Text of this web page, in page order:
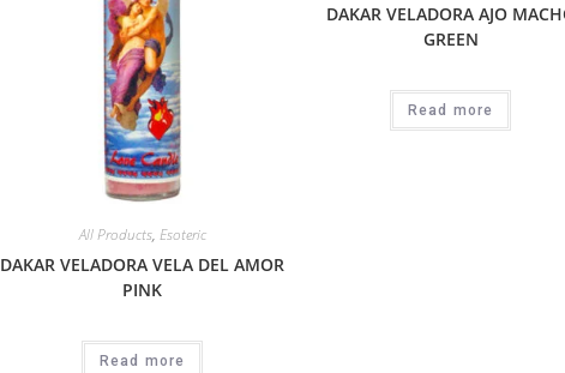
All Products, Esoteric
DAKAR VELADORA VELA DEL AMOR
PINK
Read more
DAKAR VELADORA AJO
GREEN
Read more